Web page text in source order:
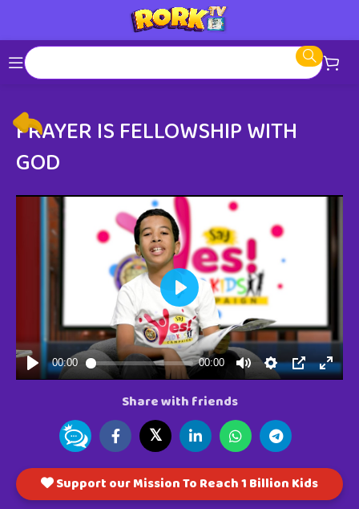
PRAYER IS FELLOWSHIP WITH
GOD
Share with friends
𝕏
Support our Mission To Reach 1 Billion Kids